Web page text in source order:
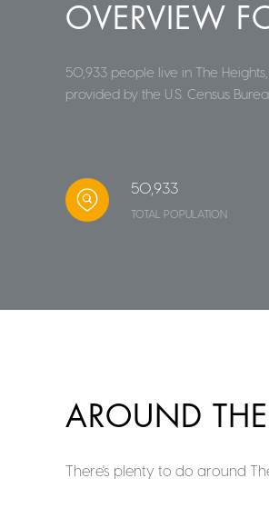
OVERVIEW
50,933 people live in The
provided by the U.S. Census
50,933
TOTAL POPULATION
AROUND
There's plenty to do around